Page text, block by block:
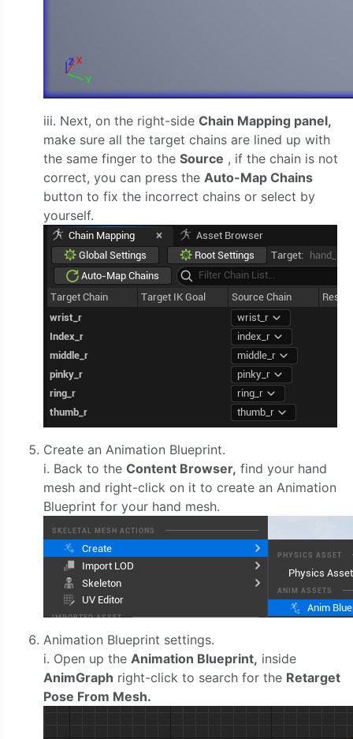
iii. Next, on the right-side Chain Mapping panel,
make sure all the target chains are lined up with
the same finger to the Source , if the chain is not
correct, you can press the Auto-Map Chains
button to fix the incorrect chains or select by
yourself.
Create an Animation Blueprint.
i. Back to the Content Browser, find your hand
mesh and right-click on it to create an Animation
Blueprint for your hand mesh.
Animation Blueprint settings.
i. Open up the Animation Blueprint, inside
AnimGraph right-click to search for the Retarget
Pose From Mesh.